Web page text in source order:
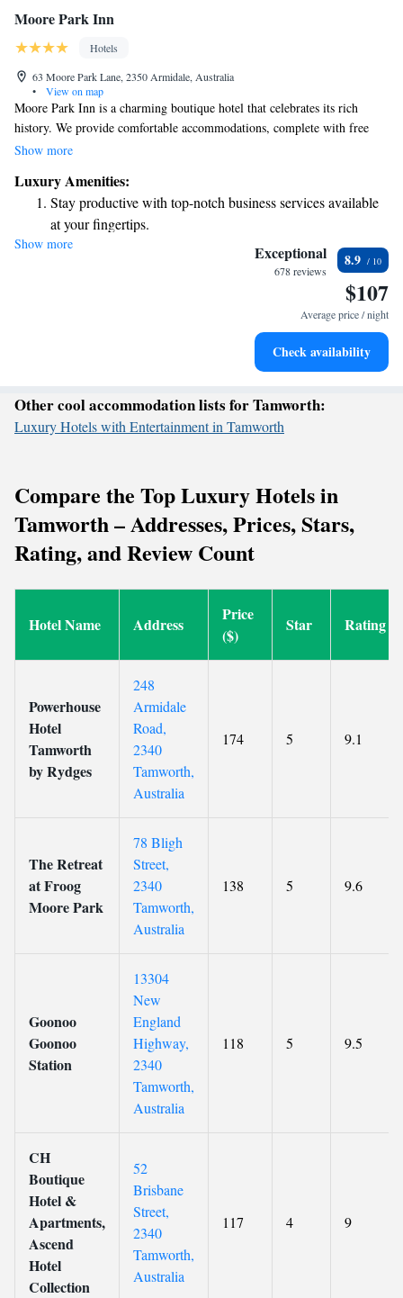
Moore Park Inn
Hotels
63 Moore Park Lane, 2350 Armidale, Australia
•
View on map
Moore Park Inn is a charming boutique hotel that celebrates its rich
history. We provide comfortable accommodations, complete with free
WiFi, private patios, and beautiful views of the countryside. Each
you feel at home during your stay. We invite you to experience the
warmth and comfort of our welcoming space!
Show more
Luxury Amenities:
Stay productive with top-notch business services available
at your fingertips.
Keep active with a range of sports and activities designed
Savor gourmet dishes at an exquisite restaurant without ever
Delight in premium entertainment options that ensure fun-
Show more Exceptional
678 reviews
8.9
$107
Average price / night
Check availability
Other cool accommodation lists for Tamworth:
Luxury Hotels with Entertainment in Tamworth
Compare the Top Luxury Hotels in
Tamworth – Addresses, Prices, Stars,
Rating, and Review Count
Hotel Name Address
Price
($)
Star Rating
Powerhouse
Hotel
Tamworth
by Rydges
248
Armidale
Road,
2340
Tamworth,
Australia
174 5 9.1
The Retreat
at Froog
Moore Park
78 Bligh
Street,
2340
Tamworth,
Australia
138 5 9.6
Goonoo
Goonoo
Station
13304
New
England
Highway,
2340
Tamworth,
Australia
118 5 9.5
CH
Boutique
Hotel &
Apartments,
Ascend
Hotel
Collection
52
Brisbane
Street,
2340
Tamworth,
Australia
117 4 9